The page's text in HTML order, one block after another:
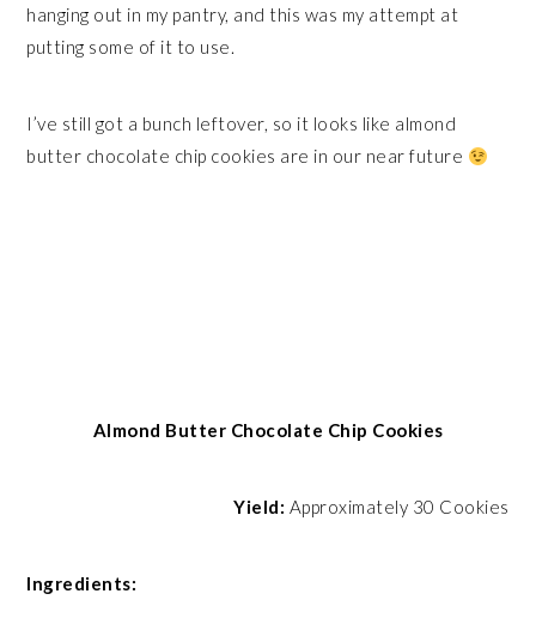
hanging out in my pantry, and this was my attempt at
putting some of it to use.
I’ve still got a bunch leftover, so it looks like almond
butter chocolate chip cookies are in our near future
Almond Butter Chocolate Chip Cookies
Yield: Approximately 30 Cookies
Ingredients: